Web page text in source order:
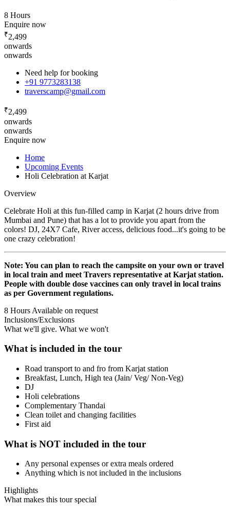
8 Hours
Enquire now
₹2,499
onwards
onwards
Need help for booking
+91 9773283138
traverscamp@gmail.com
₹2,499
onwards
onwards
Enquire now
Home
Upcoming Events
Holi Celebration at Karjat
Overview
Celebrate Holi at this fun-filled camp in Karjat (2 hours drive from
Mumbai and Pune) that has a lot to provide you apart from the
colors! DJ, 24X7 Cafe, River access, delicious food...it's going to be
one crazy celebration!
Note: You can plan to reach the campsite on your own or travel
in local train and meet Travers representative at Karjat station.
People with double dose vaccines can only travel in local trains
as per Government regulations.
8 Hours Available on request
Inclusions/Exclusions
What we'll give. What we won't
What is included in the tour
Road transport to and fro from Karjat station
Breakfast, Lunch, High tea (Jain/ Veg/ Non-Veg)
DJ
Holi celebrations
Complementary Thandai
Clean toilet and changing facilities
First aid
What is NOT included in the tour
Any personal expenses or extra meals ordered
Anything which is not included in the inclusions
Highlights
What makes this tour special